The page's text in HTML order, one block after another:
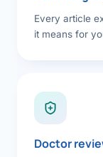
Every article
it means for
Doctor